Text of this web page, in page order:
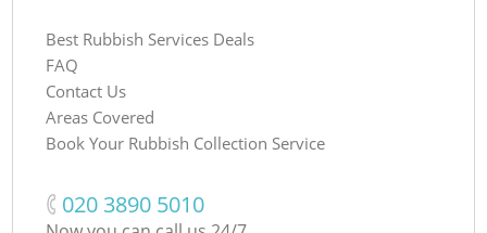
Best Rubbish Services Deals
FAQ
Contact Us
Areas Covered
Book Your Rubbish Collection Service
‎020 3890 5010